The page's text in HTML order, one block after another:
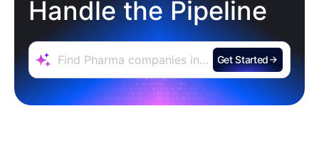
Handle the Pipeline
Get Started